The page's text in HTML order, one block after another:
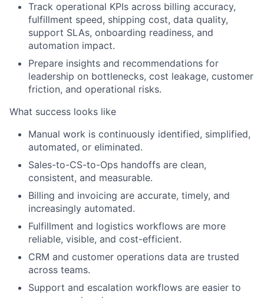
Track operational KPIs across billing accuracy,
fulfillment speed, shipping cost, data quality,
support SLAs, onboarding readiness, and
automation impact.
Prepare insights and recommendations for
leadership on bottlenecks, cost leakage, customer
friction, and operational risks.
What success looks like
Manual work is continuously identified, simplified,
automated, or eliminated.
Sales-to-CS-to-Ops handoffs are clean,
consistent, and measurable.
Billing and invoicing are accurate, timely, and
increasingly automated.
Fulfillment and logistics workflows are more
reliable, visible, and cost-efficient.
CRM and customer operations data are trusted
across teams.
Support and escalation workflows are easier to